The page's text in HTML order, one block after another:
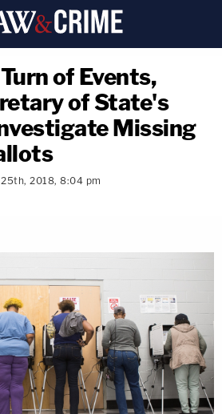
of Events,
of State's
Missing
2018, 8:04 pm